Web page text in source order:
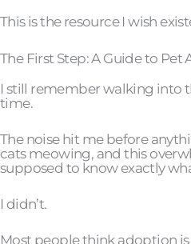
This is the resource I wish
The First Step: A Guide to Pet
I still remember walking into
time.
The noise hit me before
cats meowing, and this
supposed to know exactly
I didn’t.
Most people think adoption